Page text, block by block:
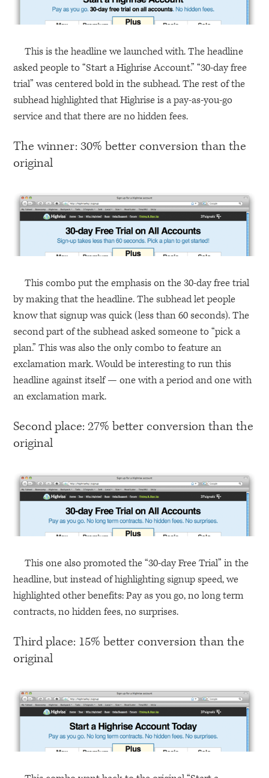
This is the headline we launched with. The headline
asked people to “Start a Highrise Account.” “30-day free
trial” was centered bold in the subhead. The rest of the
subhead highlighted that Highrise is a pay-as-you-go
service and that there are no hidden fees.
The winner: 30% better conversion than the
original
This combo put the emphasis on the 30-day free trial
by making that the headline. The subhead let people
know that signup was quick (less than 60 seconds). The
second part of the subhead asked someone to “pick a
plan.” This was also the only combo to feature an
exclamation mark. Would be interesting to run this
headline against itself — one with a period and one with
an exclamation mark.
Second place: 27% better conversion than the
original
This one also promoted the “30-day Free Trial” in the
headline, but instead of highlighting signup speed, we
highlighted other benefits: Pay as you go, no long term
contracts, no hidden fees, no surprises.
Third place: 15% better conversion than the
original